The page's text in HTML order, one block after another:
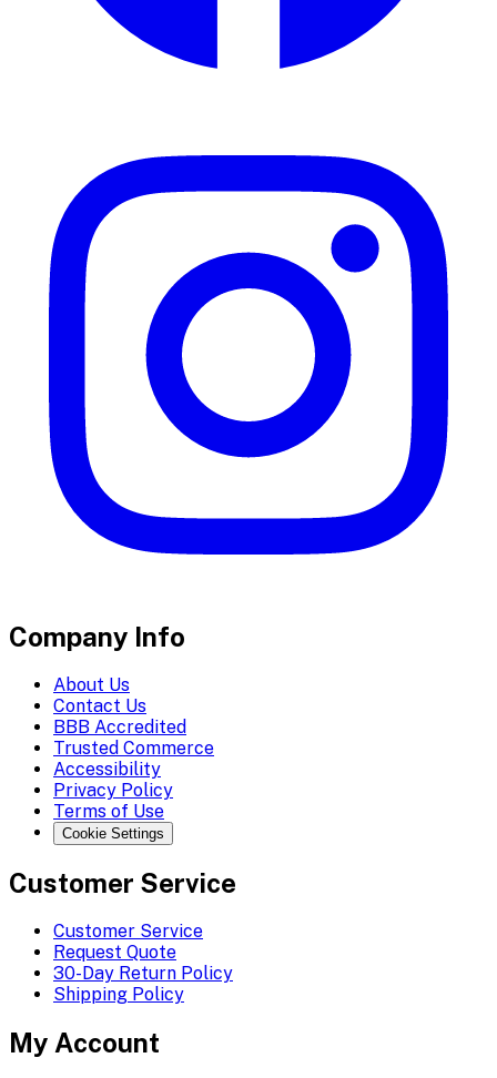
Company Info
About Us
Contact Us
BBB Accredited
Trusted Commerce
Accessibility
Privacy Policy
Terms of Use
Cookie Settings
Customer Service
Customer Service
Request Quote
30-Day Return Policy
Shipping Policy
My Account